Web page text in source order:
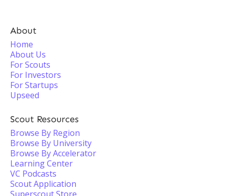
About
Home
About Us
For Scouts
For Investors
For Startups
Upseed
Scout Resources
Browse By Region
Browse By University
Browse By Accelerator
Learning Center
VC Podcasts
Scout Application